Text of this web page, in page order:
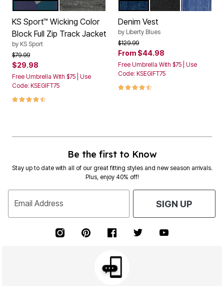
Color Options
NAVY COLORBLOCKBLACK COLORBLOCK
KS Sport™ Wicking Color
Block Full Zip Track Jacket
by KS Sport
Price reduced from
$79.99to
$29.98
Free Umbrella With $75 | Use
Code: KSEGIFT75
4.4 out of 5 Customer Rating
Color Options
BLUE WASHBLACK DENIM
Denim Vest
by Liberty Blues
Price reduced from
$129.99to
From $44.98
Free Umbrella With $75 | Use
Code: KSEGIFT75
4.4 out of 5 Customer Rating
Be the first to Know
Stay up to date with all of our great fitting styles and new season arrivals.
Plus, enjoy 40% off!
Email Address SIGN UP